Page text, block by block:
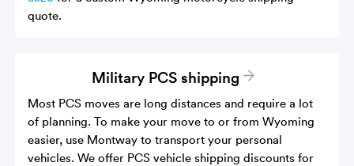
quote.
Military PCS shipping
Most PCS moves are long distances and require a lot
of planning. To make your move to or from Wyoming
easier, use Montway to transport your personal
vehicles. We offer PCS vehicle shipping discounts for